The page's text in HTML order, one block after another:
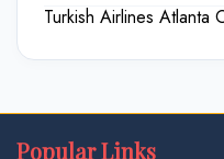
Turkish Airlines Atlanta
Popular Links